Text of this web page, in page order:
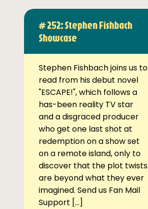
# 252: Stephen Fishbach
Showcase
Stephen Fishbach joins us to
read from his debut novel
"ESCAPE!", which follows a
has-been reality TV star
and a disgraced producer
who get one last shot at
redemption on a show set
on a remote island, only to
discover that the plot twists
are beyond what they ever
imagined. Send us Fan Mail
Support […]